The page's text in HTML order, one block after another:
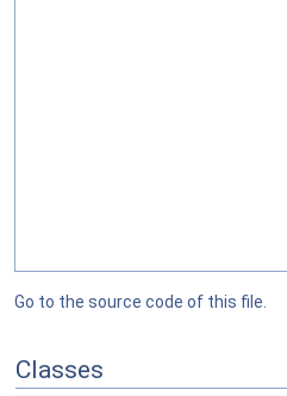
Go to the source code of this file.
Classes